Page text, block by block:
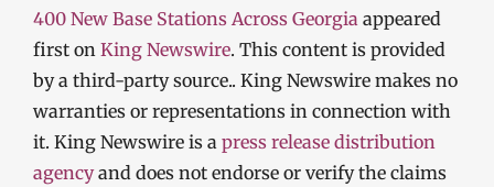
400 New Base Stations Across Georgia appeared
first on King Newswire. This content is provided
by a third-party source.. King Newswire makes no
warranties or representations in connection with
it. King Newswire is a press release distribution
agencyand does not endorse or verify the claims